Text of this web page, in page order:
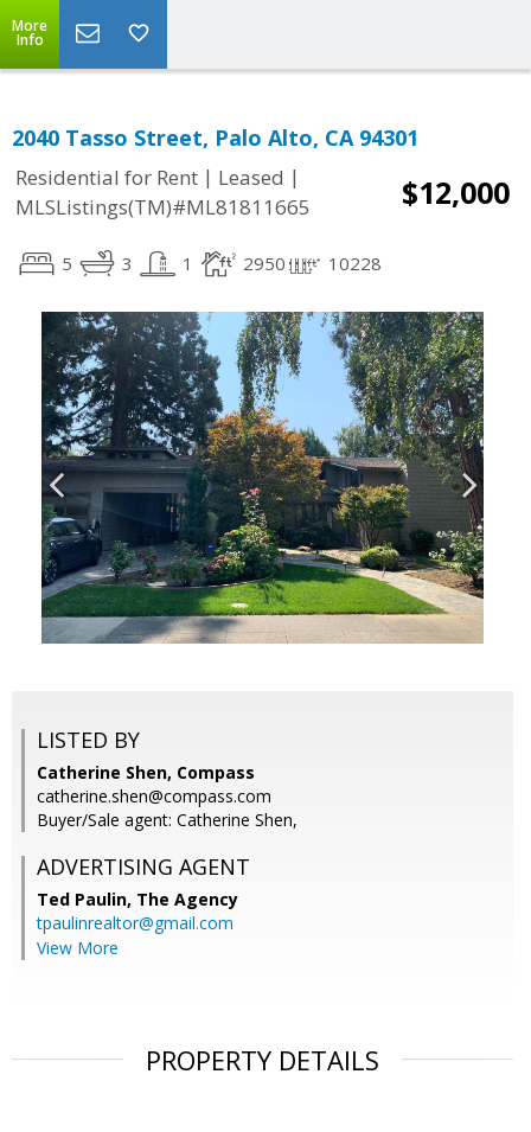
More
Info
2040 Tasso Street, Palo Alto, CA 94301
Residential for Rent | Leased |
MLSListings(TM)#ML81811665
$12,000
5 3 1 2950 10228
LISTED BY
Catherine Shen, Compass
catherine.shen@compass.com
Buyer/Sale agent: Catherine Shen,
ADVERTISING AGENT
Ted Paulin, The Agency
tpaulinrealtor@gmail.com
View More
PROPERTY DETAILS